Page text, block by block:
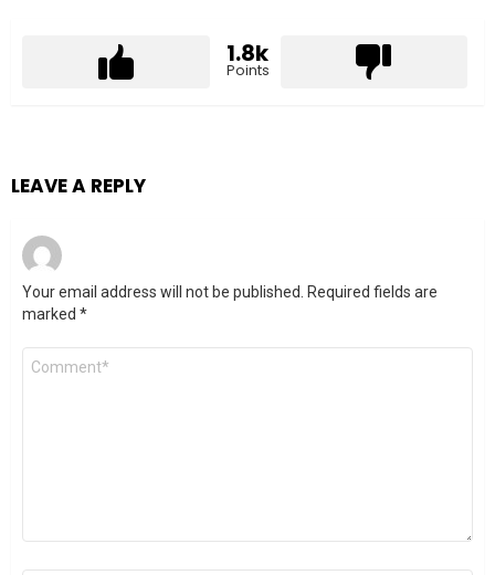
1.8k
Points
LEAVE A REPLY
Your email address will not be published.
Required fields are
marked *
Comment